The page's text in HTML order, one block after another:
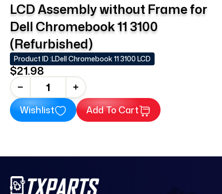
LCD Assembly without Frame for
Dell Chromebook 11 3100
(Refurbished)
Product ID :LDell Chromebook 11 3100 LCD
$21.98
+
Wishlist Add To Cart